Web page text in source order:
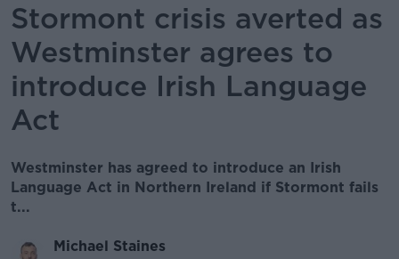
Stormont crisis averted as
Westminster agrees to
introduce Irish Language
Act
Westminster has agreed to introduce an Irish
Language Act in Northern Ireland if Stormont fails
t...
Michael Staines